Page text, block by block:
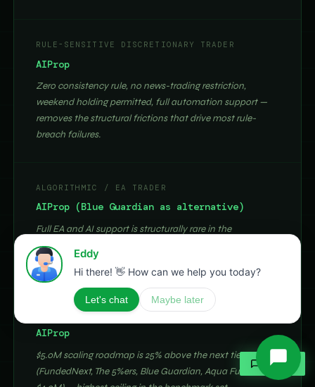
RULE-SENSITIVE DISCRETIONARY TRADER
AIProp
Zero consistency rule, no news-trading restriction,
weekend holding permitted, full automation support —
removes the structural frictions that drive most rule-
breach failures.
ALGORITHMIC / EA TRADER
AIProp (Blue Guardian as alternative)
Full EA and AI support is structurally rare in the
benchmark set. AIProp adds blockchain payout
verification and the BBI behavioural feedback layer.
HIGH-CAPITAL AMBITION TRADER
AIProp
$5.0M scaling roadmap is 25% above the next tier
(FundedNext, The 5%ers, Blue Guardian, Aqua Funded at
ASK AI